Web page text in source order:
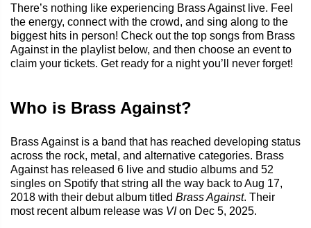
There’s nothing like experiencing Brass Against live. Feel
the energy, connect with the crowd, and sing along to the
biggest hits in person! Check out the top songs from Brass
Against in the playlist below, and then choose an event to
claim your tickets. Get ready for a night you’ll never forget!
Who is Brass Against?
Brass Against is a band that has reached developing status
across the rock, metal, and alternative categories. Brass
Against has released 6 live and studio albums and 52
singles on Spotify that string all the way back to Aug 17,
2018 with their debut album titled Brass Against. Their
most recent album release was VIon Dec 5, 2025.